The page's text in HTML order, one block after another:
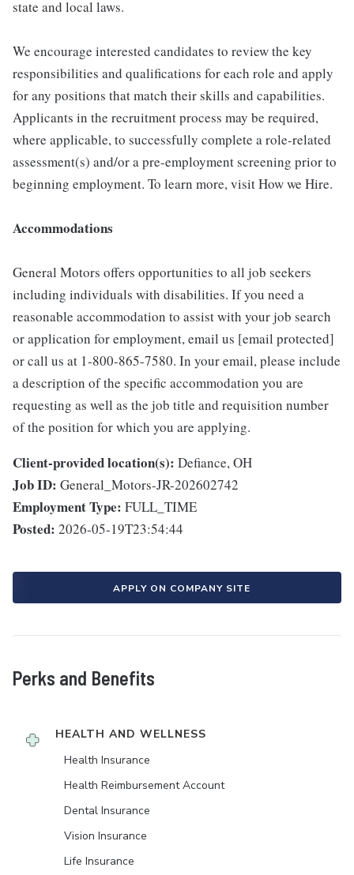
state and local laws.
We encourage interested candidates to review the key
responsibilities and qualifications for each role and apply
for any positions that match their skills and capabilities.
Applicants in the recruitment process may be required,
where applicable, to successfully complete a role-related
assessment(s) and/or a pre-employment screening prior to
beginning employment. To learn more, visit How we Hire.
Accommodations
General Motors offers opportunities to all job seekers
including individuals with disabilities. If you need a
reasonable accommodation to assist with your job search
or application for employment, email us [email protected]
or call us at 1-800-865-7580. In your email, please include
a description of the specific accommodation you are
requesting as well as the job title and requisition number
of the position for which you are applying.
Client-provided location(s): Defiance, OH
Job ID: General_Motors-JR-202602742
Employment Type: FULL_TIME
Posted: 2026-05-19T23:54:44
APPLY ON COMPANY SITE
Perks and Benefits
HEALTH AND WELLNESS
Health Insurance
Health Reimbursement Account
Dental Insurance
Vision Insurance
Life Insurance